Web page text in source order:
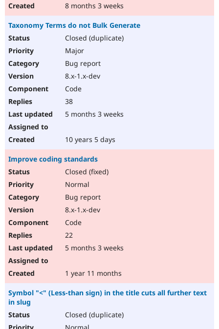
8 months 3 weeks
Taxonomy Terms do not Bulk Generate
Closed (duplicate)
Major
Bug report
8.x-1.x-dev
Code
38
5 months 3 weeks
10 years 5 days
Improve coding standards
Closed (fixed)
Normal
Bug report
8.x-1.x-dev
Code
22
5 months 3 weeks
1 year 11 months
Symbol "<" (Less-than sign) in the title cuts all further text
in slug
Closed (duplicate)